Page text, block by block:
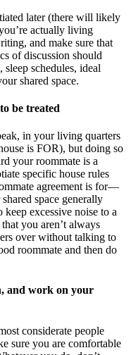
later (there will likely
actually living
and make sure that
of discussion should
sleep schedules, ideal
shared space.
be treated
in your living quarters
is FOR), but doing so
your roommate is a
specific house rules
agreement is for—
space generally
excessive noise to a
you aren’t always
over without talking to
roommate and then do
and work on your
considerate people
sure you are comfortable